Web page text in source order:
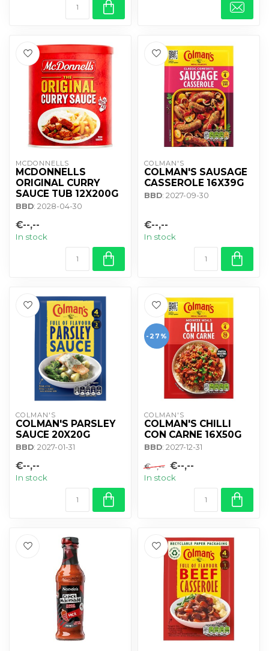
MCDONNELLS
MCDONNELLS
ORIGINAL CURRY
SAUCE TUB 12X200G
BBD: 2028-04-30
€--,--
In stock
COLMAN'S
COLMAN'S SAUSAGE
CASSEROLE 16X39G
BBD: 2027-09-30
€--,--
In stock
COLMAN'S
COLMAN'S PARSLEY
SAUCE 20X20G
BBD: 2027-01-31
€--,--
In stock
-27%
COLMAN'S
COLMAN'S CHILLI
CON CARNE 16X50G
BBD: 2027-12-31
€--,-- €--,--
In stock